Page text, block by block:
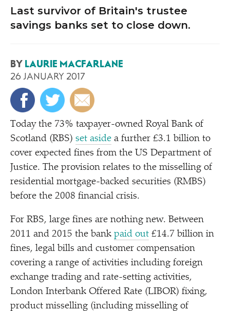
Last survivor of Britain's trustee
savings banks set to close down.
BY LAURIE MACFARLANE
26 JANUARY 2017
Today the 73% taxpayer-owned Royal Bank of
Scotland (RBS) set aside a further £3.1 billion to
cover expected fines from the US Department of
Justice. The provision relates to the misselling of
residential mortgage-backed securities (RMBS)
before the 2008 financial crisis.
For RBS, large fines are nothing new. Between
2011 and 2015 the bank paid out £14.7 billion in
fines, legal bills and customer compensation
covering a range of activities including foreign
exchange trading and rate-setting activities,
London Interbank Offered Rate (LIBOR) fixing,
product misselling (including misselling of